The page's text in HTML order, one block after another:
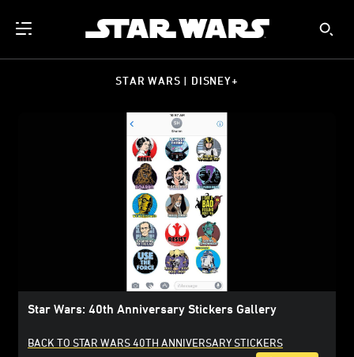
STAR WARS | DISNEY+
Star Wars: 40th Anniversary Stickers Gallery
BACK TO STAR WARS 40TH ANNIVERSARY STICKERS